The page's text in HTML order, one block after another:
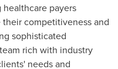
payers
competitiveness and
sophisticated
rich with industry
needs and